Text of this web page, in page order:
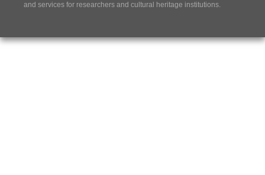
and services for researchers and cultural heritage institutions.